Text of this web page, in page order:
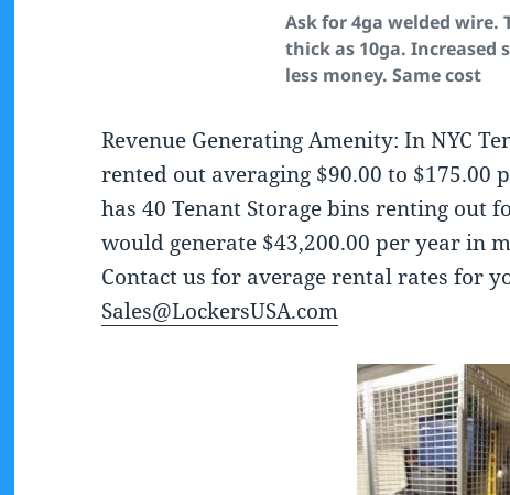
Ask for 4ga welded wire.
thick as 10ga. Increased
less money. Same cost
Revenue Generating Amenity: In NYC
rented out averaging $90.00 to $175.00
has 40 Tenant Storage bins renting out
would generate $43,200.00 per year in
Contact us for average rental rates for
Sales@LockersUSA.com